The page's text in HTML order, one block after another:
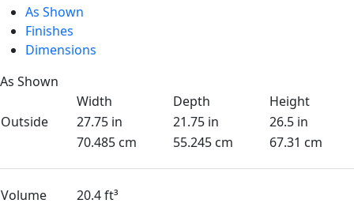
As Shown
Finishes
Dimensions
As Shown
Width
Depth
Height
Outside
27.75 in 21.75 in
26.5 in
70.485 cm
55.245 cm 67.31 cm
Volume 20.4 ft³